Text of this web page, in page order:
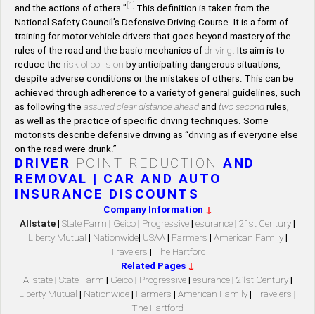
and the actions of others.” [1]
This definition is taken from the
National Safety Council’s Defensive Driving Course. It is a form of
training for motor vehicle drivers that goes beyond mastery of the
rules of the road and the basic mechanics of driving . Its aim is to
reduce the risk of collision by anticipating dangerous situations,
despite adverse conditions or the mistakes of others. This can be
achieved through adherence to a variety of general guidelines, such
as following the assured clear distance ahead and two second rules,
as well as the practice of specific driving techniques. Some
motorists describe defensive driving as “driving as if everyone else
on the road were drunk.”
DRIVER POINT REDUCTION AND
REMOVAL | CAR AND AUTO
INSURANCE DISCOUNTS
Company Information ↓
Allstate | State Farm | Geico | Progressive | esurance | 21st Century |
Liberty Mutual | Nationwide| USAA| Farmers | American Family|
Travelers | The Hartford
Related Pages ↓
Allstate| State Farm | Geico| Progressive| esurance| 21st Century|
Liberty Mutual | Nationwide | Farmers | American Family | Travelers |
The Hartford